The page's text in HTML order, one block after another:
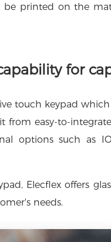
be printed on the
for
touch keypad
from easy-to-
options such as
Elecflex offers
needs.